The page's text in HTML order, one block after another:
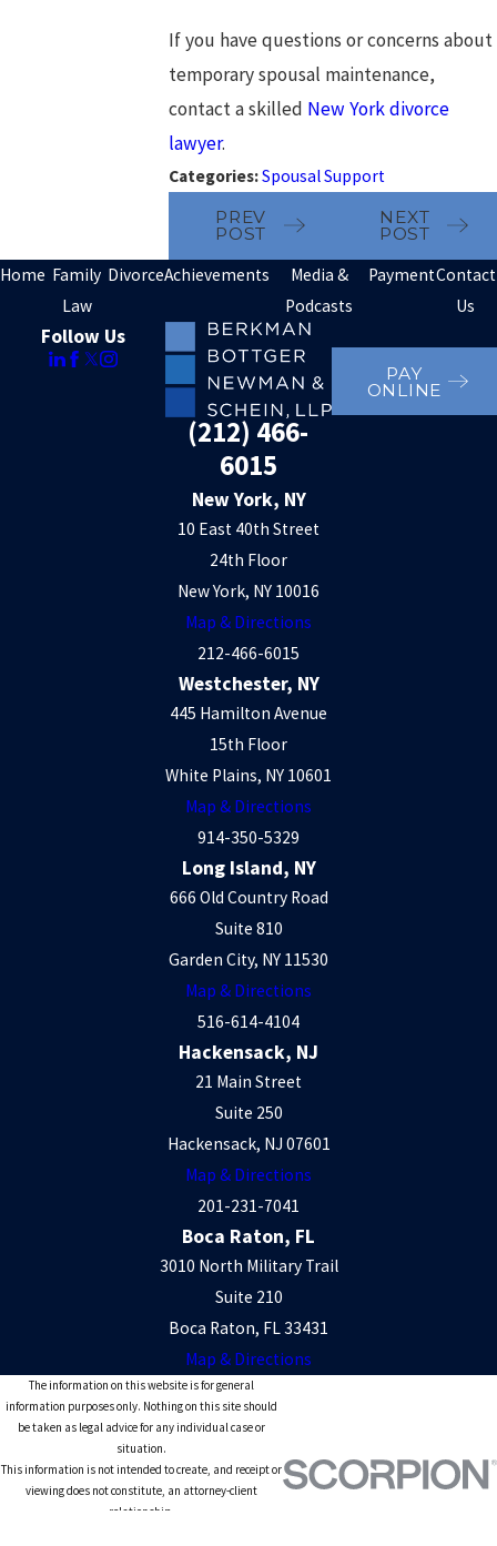
If you have questions or concerns about
temporary spousal maintenance,
contact a skilled New York divorce
lawyer.
Categories:Spousal Support
PREV
POST
NEXT
POST
Home Family
Law
DivorceAchievements
Media &
Podcasts
PaymentContact
Us
Follow Us
(212) 466-
6015
PAY
ONLINE
New York, NY
10 East 40th Street
24th Floor
New York, NY 10016
Map & Directions
212-466-6015
Westchester, NY
445 Hamilton Avenue
15th Floor
White Plains, NY 10601
Map & Directions
914-350-5329
Long Island, NY
666 Old Country Road
Suite 810
Garden City, NY 11530
Map & Directions
516-614-4104
Hackensack, NJ
21 Main Street
Suite 250
Hackensack, NJ 07601
Map & Directions
201-231-7041
Boca Raton, FL
3010 North Military Trail
Suite 210
Boca Raton, FL 33431
Map & Directions
The information on this website is for general
information purposes only. Nothing on this site should
be taken as legal advice for any individual case or
situation.
This information is not intended to create, and receipt or
viewing does not constitute, an attorney-client
relationship.